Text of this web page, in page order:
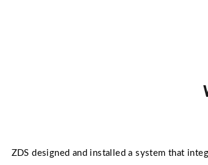
ZDS designed and installed a system that